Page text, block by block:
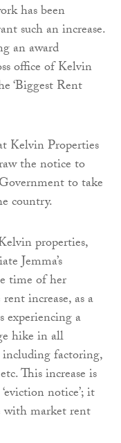
has been
such an increase.
an award
office of Kelvin
‘Biggest Rent
Kelvin Properties
the notice to
to take
country.
properties,
Jemma’s
time of her
increase, as a
experiencing a
hike in all
including factoring,
This increase is
notice’; it
market rent